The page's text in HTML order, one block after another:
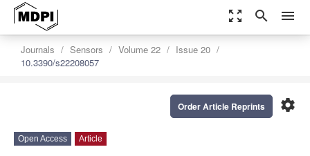
zoom_out_map search menu
Journals Sensors Volume 22
Issue 20
10.3390/s22208057
settings
Order Article Reprints
Open Access Article